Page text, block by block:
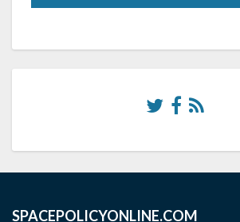
SPACEPOLICYONLINE.COM